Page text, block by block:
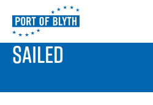
PORT LIVE
SAILED